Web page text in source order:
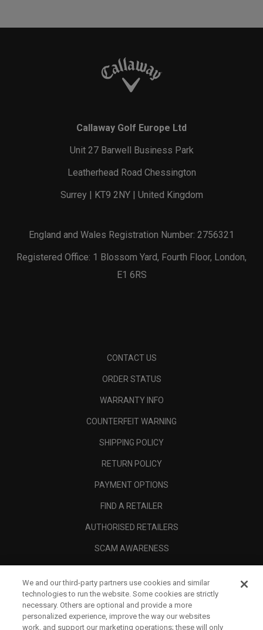
Callaway Golf Europe Ltd
Unit 27 Barwell Business Park
Leatherhead Road Chessington
Surrey | KT9 2NY | United Kingdom
England and Wales Registration Number: 2756321
Registered Office: 1 Blossom Yard, Fourth Floor, London,
E1 6RS
CONTACT US
ORDER STATUS
WARRANTY INFO
COUNTERFEIT WARNING
SHIPPING POLICY
RETURN POLICY
PAYMENT OPTIONS
FIND A RETAILER
AUTHORISED RETAILERS
SCAM AWARENESS
CORPORATE
LEGAL
We and our third-party partners use cookies and similar
technologies to run the website. Some cookies are strictly
necessary. Others are optional and provide a more
personalized experience, improve the way our websites
work, and support our marketing operations; these will only